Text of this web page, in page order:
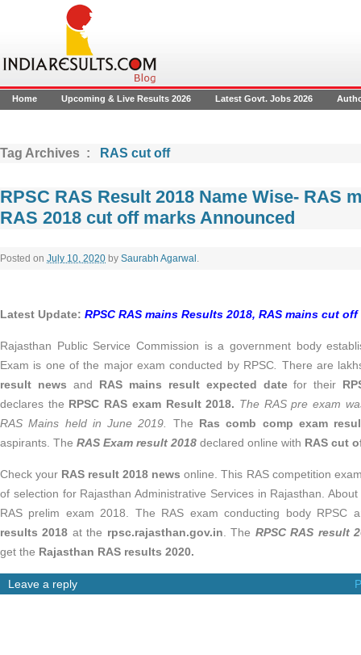
Home Upcoming & Live Results 2026 Latest Govt. Jobs 2026
Tag Archives : RAS cut off
RPSC RAS Result 2018 Name Wise- RAS
RAS 2018 cut off marks Announced
Posted on July 10, 2020 by Saurabh Agarwal .
Latest Update: RPSC RAS mains Results 2018, RAS mains cut
Rajasthan Public Service Commission is a government body
Exam is one of the major exam conducted by RPSC
There are
result news and RAS mains result expected datefor their
declares the RPSC RAS exam Result 2018. The RAS pre exam
RAS Mains held in June 2019.
The Ras comb comp exam
aspirants. The RAS Exam result 2018 declared online with RAS cut
Check your RAS result 2018 news online. This RAS competition
of selection for Rajasthan Administrative Services in Rajasthan.
RAS prelim exam 2018. The RAS exam conducting body RPSC
results 2018 at the rpsc.rajasthan.gov.in . The RPSC RAS result
get the Rajasthan RAS results 2020.
Leave a reply